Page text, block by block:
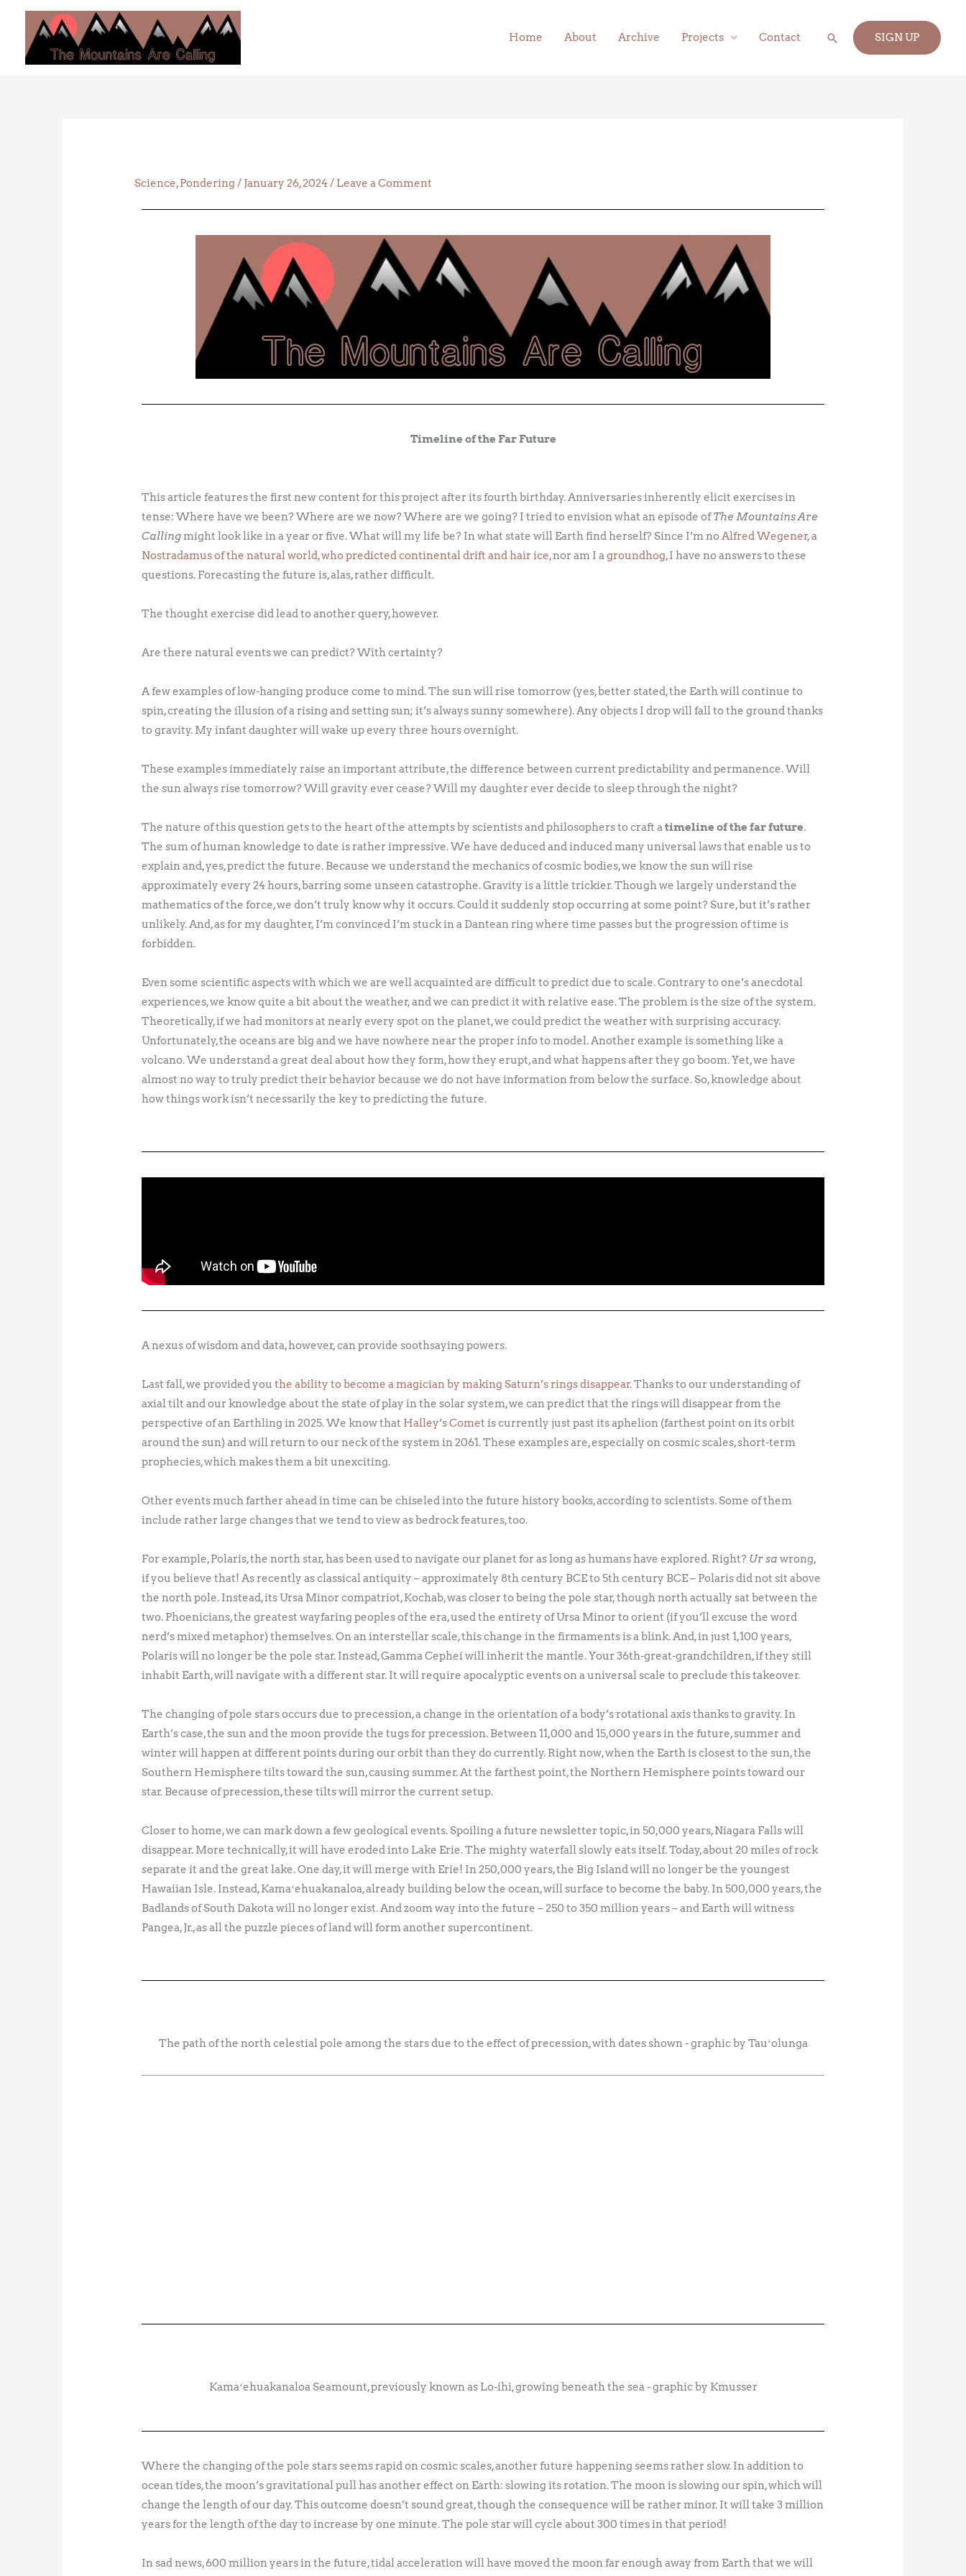
content
Home About Archive Projects Contact Search SIGN UP
Science,Pondering / January 26, 2024/ Leave a Comment
Timeline of the Far Future
This article features the first new content for this project after its fourth birthday. Anniversaries inherently elicit exercises in
tense: Where have we been? Where are we now? Where are we going? I tried to envision what an episode ofThe Mountains Are
Callingmight look like in a year or five. What will my life be? In what state will Earth find herself? Since I’m noAlfred Wegener, a
Nostradamus of the natural world, who predicted continental drift and hair ice, nor am I agroundhog, I have no answers to these
questions. Forecasting the future is, alas, rather difficult.
The thought exercise did lead to another query, however.
Are there natural events we can predict? With certainty?
A few examples of low-hanging produce come to mind. The sun will rise tomorrow (yes, better stated, the Earth will continue to
spin, creating the illusion of a rising and setting sun; it’s always sunny somewhere). Any objects I drop will fall to the ground thanks
to gravity. My infant daughter will wake up every three hours overnight.
These examples immediately raise an important attribute, the difference between current predictability and permanence. Will
the sun always rise tomorrow? Will gravity ever cease? Will my daughter ever decide to sleep through the night?
The nature of this question gets to the heart of the attempts by scientists and philosophers to craft atimeline of the far future.
The sum of human knowledge to date is rather impressive. We have deduced and induced many universal laws that enable us to
explain and, yes, predict the future. Because we understand the mechanics of cosmic bodies, we know the sun will rise
approximately every 24 hours, barring some unseen catastrophe. Gravity is a little trickier. Though we largely understand the
mathematics of the force, we don’t truly know why it occurs. Could it suddenly stop occurring at some point? Sure, but it’s rather
unlikely. And, as for my daughter, I’m convinced I’m stuck in a Dantean ring where time passes but the progression of time is
forbidden.
Even some scientific aspects with which we are well acquainted are difficult to predict due to scale. Contrary to one’s anecdotal
experiences, we know quite a bit about the weather, and we can predict it with relative ease. The problem is the size of the system.
Theoretically, if we had monitors at nearly every spot on the planet, we could predict the weather with surprising accuracy.
Unfortunately, the oceans are big and we have nowhere near the proper info to model. Another example is something like a
volcano. We understand a great deal about how they form, how they erupt, and what happens after they go boom. Yet, we have
almost no way to truly predict their behavior because we do not have information from below the surface. So, knowledge about
how things work isn’t necessarily the key to predicting the future.
A nexus of wisdom and data, however, can provide soothsaying powers.
Last fall, we provided youthe ability to become a magician by making Saturn’s rings disappear. Thanks to our understanding of
axial tilt and our knowledge about the state of play in the solar system, we can predict that the rings will disappear from the
perspective of an Earthling in 2025. We know that Halley’s Comet is currently just past its aphelion (farthest point on its orbit
around the sun) and will return to our neck of the system in 2061. These examples are, especially on cosmic scales, short-term
prophecies, which makes them a bit unexciting.
Other events much farther ahead in time can be chiseled into the future history books, according to scientists. Some of them
include rather large changes that we tend to view as bedrock features, too.
For example, Polaris, the north star, has been used to navigate our planet for as long as humans have explored. Right? Ur sa wrong,
if you believe that! As recently as classical antiquity – approximately 8th century BCE to 5th century BCE – Polaris did not sit above
the north pole. Instead, its Ursa Minor compatriot, Kochab, was closer to being the pole star, though north actually sat between the
two. Phoenicians, the greatest wayfaring peoples of the era, used the entirety of Ursa Minor to orient (if you’ll excuse the word
nerd’s mixed metaphor) themselves. On an interstellar scale, this change in the firmaments is a blink. And, in just 1,100 years,
Polaris will no longer be the pole star. Instead, Gamma Cephei will inherit the mantle. Your 36th-great-grandchildren, if they still
inhabit Earth, will navigate with a different star. It will require apocalyptic events on a universal scale to preclude this takeover.
The changing of pole stars occurs due to precession, a change in the orientation of a body’s rotational axis thanks to gravity. In
Earth’s case, the sun and the moon provide the tugs for precession. Between 11,000 and 15,000 years in the future, summer and
winter will happen at different points during our orbit than they do currently. Right now, when the Earth is closest to the sun, the
Southern Hemisphere tilts toward the sun, causing summer. At the farthest point, the Northern Hemisphere points toward our
star. Because of precession, these tilts will mirror the current setup.
Closer to home, we can mark down a few geological events. Spoiling a future newsletter topic, in 50,000 years, Niagara Falls will
disappear. More technically, it will have eroded into Lake Erie. The mighty waterfall slowly eats itself. Today, about 20 miles of rock
separate it and the great lake. One day, it will merge with Erie! In 250,000 years, the Big Island will no longer be the youngest
Hawaiian Isle. Instead, Kamaʻehuakanaloa, already building below the ocean, will surface to become the baby. In 500,000 years, the
Badlands of South Dakota will no longer exist. And zoom way into the future – 250 to 350 million years – and Earth will witness
Pangea, Jr., as all the puzzle pieces of land will form another supercontinent.
The path of the north celestial pole among the stars due to the effect of precession, with dates shown - graphic by Tauʻolunga
Kamaʻehuakanaloa Seamount, previously known as Lo-ihi, growing beneath the sea - graphic by Kmusser
Where the changing of the pole stars seems rapid on cosmic scales, another future happening seems rather slow. In addition to
ocean tides, the moon’s gravitational pull has another effect on Earth: slowing its rotation. The moon is slowing our spin, which will
change the length of our day. This outcome doesn’t sound great, though the consequence will be rather minor. It will take 3 million
years for the length of the day to increase by one minute. The pole star will cycle about 300 times in that period!
In sad news, 600 million years in the future, tidal acceleration will have moved the moon far enough away from Earth that we will